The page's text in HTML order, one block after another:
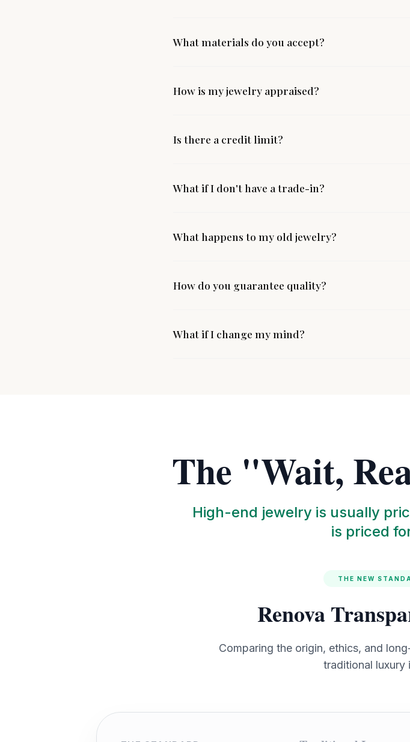
What materials do you accept?
How is my jewelry appraised?
Is there a credit limit?
What if I don't have a trade-in?
What happens to my old jewelry?
How do you guarantee quality?
What if I change my mind?
The "Wait,
High-end jewelry is usually
is priced
THE NEW
Renova
Comparing the origin, ethics, and
traditional luxury